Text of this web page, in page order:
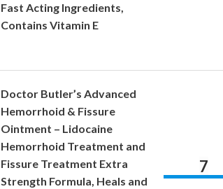
Fast Acting Ingredients,
Contains Vitamin E
Doctor Butler’s Advanced
Hemorrhoid & Fissure
Ointment – Lidocaine
Hemorrhoid Treatment and
Fissure Treatment Extra
Strength Formula, Heals and
7